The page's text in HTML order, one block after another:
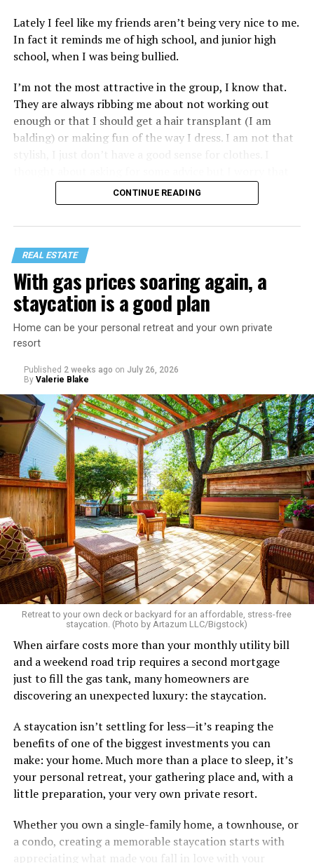
Lately I feel like my friends aren’t being very nice to me.
In fact it reminds me of high school, and junior high
school, when I was being bullied.
I’m not the most attractive in the group, I know that.
They are always ribbing me about not working out
enough or that I should get a hair transplant (I am
balding) or making fun of the way I dress. I am not that
would just lead to more mocking.
That I am not having as much sex as they are—it’s
actually my preference, but of course I get comments
about not being able to get someone to hook up with
because of my appearance, clothes, low-key personality
etc.
As I’m writing this I could go on and on. I think I’ve just
tried laughing with them or ignoring it, but it does
really get to me.
There’s a standard in this town that I know I don’t fit.
Great body, handsome face, overall hot, witty and
sarcastic sense of humor, make a lot of money in some
impressive job. I am sure you know the type I am
describing.
Some of the things I can’t help (appearance), some I
don’t really want to fix (hooking up a lot). My brother
died of an overdose so I don’t use drugs or alcohol,
which, no surprise, evokes more judgment.
My job is my job, I like it a lot and it is meaningful to me
but I’m never going to be rich.
The problem with that is, all my friends like to take a lot
When we go I am watching my expenses, which
provokes more judgment and jokes, always delivered as
CONTINUE READING
REAL ESTATE
With gas prices soaring again, a
staycation is a good plan
Home can be your personal retreat and your own private
resort
Published 2 weeks ago on July 26, 2026
By Valerie Blake
Retreat to your own deck or backyard for an affordable, stress-free
staycation. (Photo by Artazum LLC/Bigstock)
When airfare costs more than your monthly utility bill
and a weekend road trip requires a second mortgage
just to fill the gas tank, many homeowners are
discovering an unexpected luxury: the staycation.
A staycation isn’t settling for less—it’s reaping the
benefits of one of the biggest investments you can
make: your home. Much more than a place to sleep, it’s
your personal retreat, your gathering place and, with a
little preparation, your very own private resort.
Whether you own a single-family home, a townhouse, or
a condo, creating a memorable staycation starts with
appreciating what made you fall in love with your